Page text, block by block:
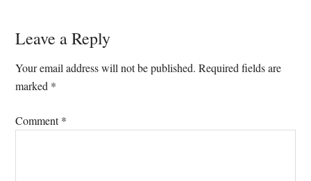
Reader
Interactions
Leave a Reply
Your email address will not be published. Required fields are
marked *
Comment*